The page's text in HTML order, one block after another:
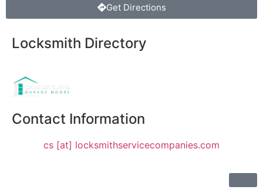
Get Directions
Locksmith Directory
Contact Information
cs [at] locksmithservicecompanies.com